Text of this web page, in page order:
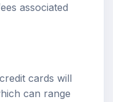
associated
cards will
can range